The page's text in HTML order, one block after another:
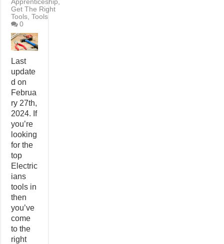
Apprenticeship,
Get The Right
Tools,Tools
0
Last
update
d on
Februa
ry 27th,
2024. If
you’re
looking
for the
top
Electric
ians
tools in
then
you’ve
come
to the
right